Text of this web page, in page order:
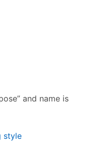
and name is
style